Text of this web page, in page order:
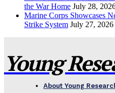
the War Home July 28,
Marine Corps Showcases
Strike System July 27, 2026
Young
About Young